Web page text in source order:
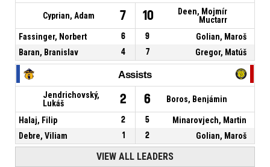
Cyprian, Adam 7 10
Deen, Mojmír
Muctarr
Fassinger, Norbert
6 9
Golian, Maroš
Baran, Branislav
4 7 Gregor, Matúš
Assists
Jendrichovský,
Lukáš
2 6 Boros, Benjámin
Halaj, Filip 2 5
Minarovjech, Martin
Debre, Viliam
1 2 Golian, Maroš
VIEW ALL LEADERS